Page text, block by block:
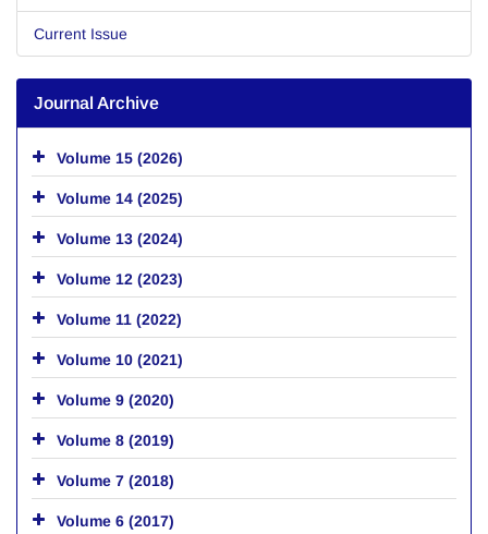
Current Issue
Journal Archive
Volume 15 (2026)
Volume 14 (2025)
Volume 13 (2024)
Volume 12 (2023)
Volume 11 (2022)
Volume 10 (2021)
Volume 9 (2020)
Volume 8 (2019)
Volume 7 (2018)
Volume 6 (2017)